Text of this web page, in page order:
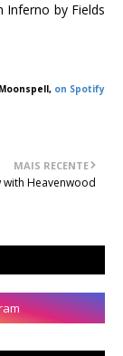
Inferno by Fields
on Spotify
MAIS RECENTE
with Heavenwood